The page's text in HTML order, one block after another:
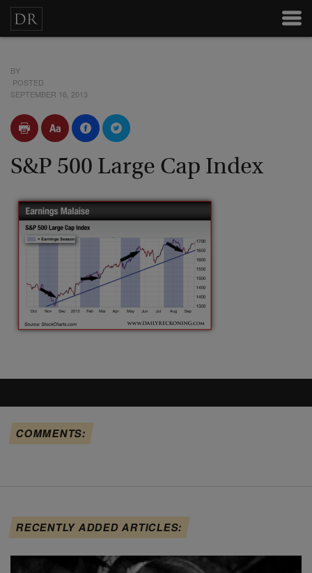
BY
POSTED
SEPTEMBER 16, 2013
S&P 500 Large Cap Index
COMMENTS:
RECENTLY ADDED ARTICLES: